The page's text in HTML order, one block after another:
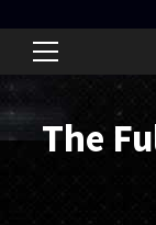
Primary
The